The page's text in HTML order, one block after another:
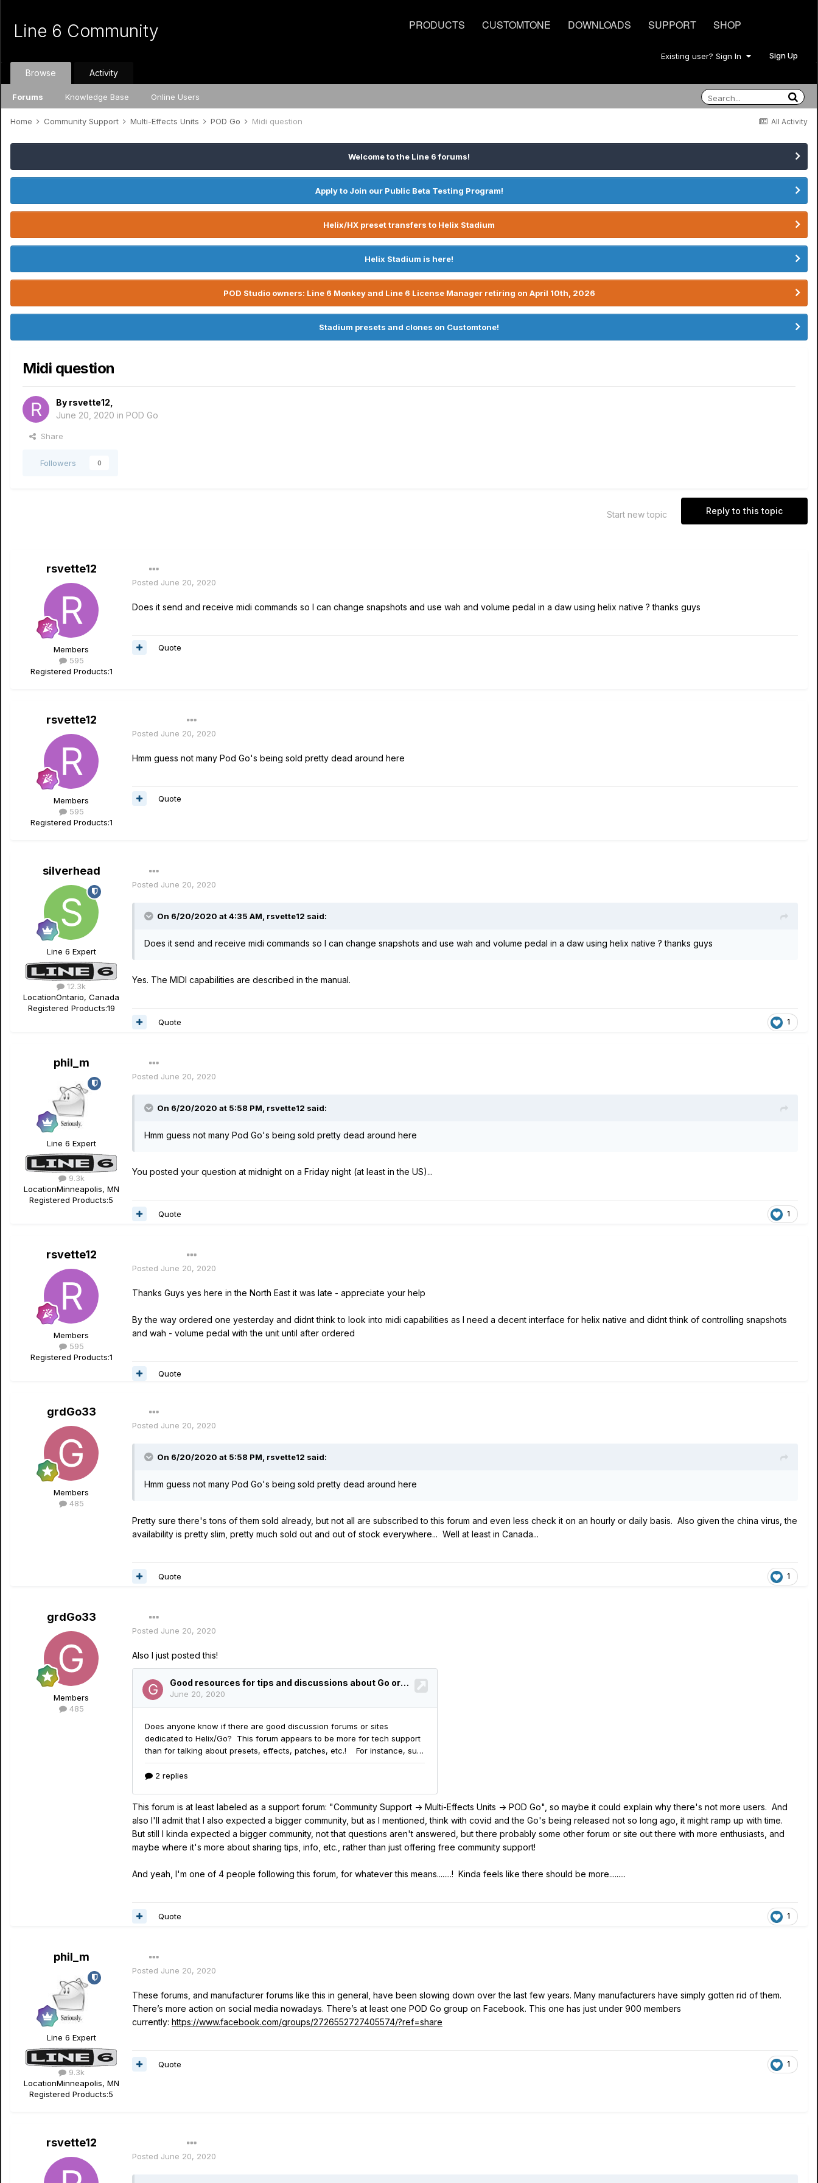
PRODUCTS CUSTOMTONE DOWNLOADS SUPPORT SHOP
Line 6 Community
Existing user? Sign In Sign Up
Browse
Forums Knowledge Base Online Users
Activity
All Activity
Home Community Support Multi-Effects Units POD Go Midi question
Welcome to the Line 6 forums!
Apply to Join our Public Beta Testing Program!
Helix/HX preset transfers to Helix Stadium
Helix Stadium is here!
POD Studio owners: Line 6 Monkey and Line 6 License Manager retiring on April 10th, 2026
Stadium presets and clones on Customtone!
Midi question
By rsvette12
June 20, 2020 in POD Go
Share
Followers 0
Reply to this topic
Start new topic
rsvette12
Members
595
Registered Products:1
Posted June 20, 2020
Does it send and receive midi commands so I can change snapshots and use wah and volume pedal in a daw using helix native ? thanks guys
Quote
rsvette12
Members
595
Registered Products:1
Posted June 20, 2020
Hmm guess not many Pod Go's being sold pretty dead around here
Quote
silverhead
Line 6 Expert
12.3k
LocationOntario, Canada
Registered Products:19
Posted June 20, 2020
On 6/20/2020 at 4:35 AM, rsvette12 said:
Does it send and receive midi commands so I can change snapshots and use wah and volume pedal in a daw using helix native ? thanks guys
Yes. The MIDI capabilities are described in the manual.
1
Quote
phil_m
Line 6 Expert
9.3k
LocationMinneapolis, MN
Registered Products:5
Posted June 20, 2020
On 6/20/2020 at 5:58 PM, rsvette12 said:
Hmm guess not many Pod Go's being sold pretty dead around here
You posted your question at midnight on a Friday night (at least in the US)...
1
Quote
rsvette12
Members
595
Registered Products:1
Posted June 20, 2020
Thanks Guys yes here in the North East it was late - appreciate your help
By the way ordered one yesterday and didnt think to look into midi capabilities as I need a decent interface for helix native and didnt think of controlling snapshots
and wah - volume pedal with the unit until after ordered
Quote
grdGo33
Members
485
Posted June 20, 2020
On 6/20/2020 at 5:58 PM, rsvette12 said:
Hmm guess not many Pod Go's being sold pretty dead around here
Pretty sure there's tons of them sold already, but not all are subscribed to this forum and even less check it on an hourly or daily basis. Also given the china virus, the
availability is pretty slim, pretty much sold out and out of stock everywhere... Well at least in Canada...
1
Quote
grdGo33
Members
485
Posted June 20, 2020
Also I just posted this!
This forum is at least labeled as a support forum: "Community Support -> Multi-Effects Units -> POD Go", so maybe it could explain why there's not more users. And
also I'll admit that I also expected a bigger community, but as I mentioned, think with covid and the Go's being released not so long ago, it might ramp up with time.
But still I kinda expected a bigger community, not that questions aren't answered, but there probably some other forum or site out there with more enthusiasts, and
maybe where it's more about sharing tips, info, etc., rather than just offering free community support!
And yeah, I'm one of 4 people following this forum, for whatever this means........! Kinda feels like there should be more.........
1
Quote
phil_m
Line 6 Expert
9.3k
LocationMinneapolis, MN
Registered Products:5
Posted June 20, 2020
These forums, and manufacturer forums like this in general, have been slowing down over the last few years. Many manufacturers have simply gotten rid of them.
There’s more action on social media nowadays. There’s at least one POD Go group on Facebook. This one has just under 900 members
currently: https://www.facebook.com/groups/2726552727405574/?ref=share
1
Quote
rsvette12
Posted June 20, 2020